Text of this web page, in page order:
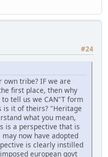
#24
tribe? IF we are
first place, then why
tell us we CAN"T form
is it of theirs? "Heritage
what you mean,
is a perspective that is
now have adopted
is clearly instilled
european govt